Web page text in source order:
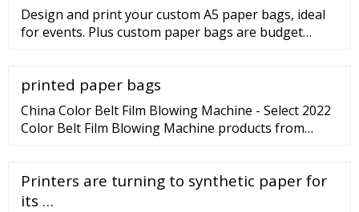
Design and print your custom A5 paper bags, ideal
for events. Plus custom paper bags are budget
to taste, upload your own design or request for our
help. Material - 250gsm Matte Paper with lamination
printed paper bags
China Color Belt Film Blowing Machine - Select 2022
Color Belt Film Blowing Machine products from
Printers are turning to synthetic paper for
its …